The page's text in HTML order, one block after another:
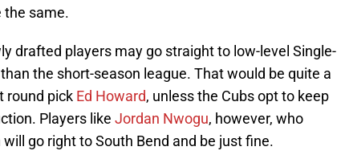
the same.
drafted players may go straight to low-level Single-
the short-season league. That would be quite a
round pick Ed Howard, unless the Cubs opt to keep
Players like Jordan Nwogu, however, who
go right to South Bend and be just fine.